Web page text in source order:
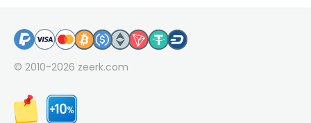
© 2010-2026 zeerk.com